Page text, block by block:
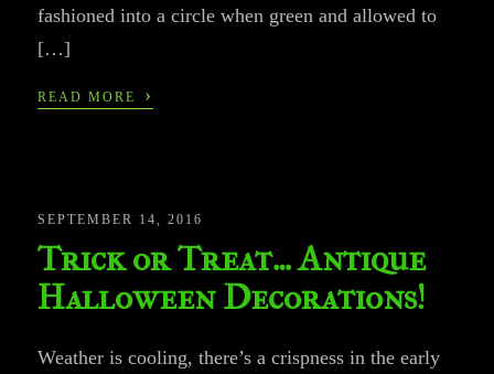
fashioned into a circle when green and allowed to
[…]
READ MORE ›
SEPTEMBER 14, 2016
Trick or Treat… Antique
Halloween Decorations!
Weather is cooling, there’s a crispness in the early